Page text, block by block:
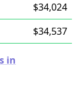
$34,024
$34,537
in